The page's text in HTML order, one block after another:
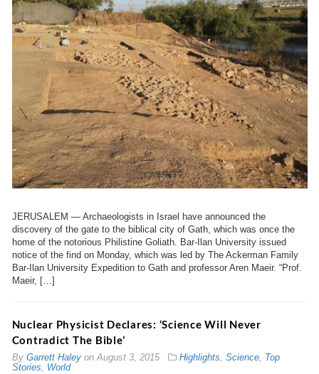
JERUSALEM — Archaeologists in Israel have announced the
discovery of the gate to the biblical city of Gath, which was once the
home of the notorious Philistine Goliath. Bar-Ilan University issued
notice of the find on Monday, which was led by The Ackerman Family
Bar-Ilan University Expedition to Gath and professor Aren Maeir. “Prof.
Maeir, […]
Nuclear Physicist Declares: ‘Science Will Never
Contradict The Bible’
By Garrett Haleyon August 3, 2015 Highlights Science, Top
Stories
World